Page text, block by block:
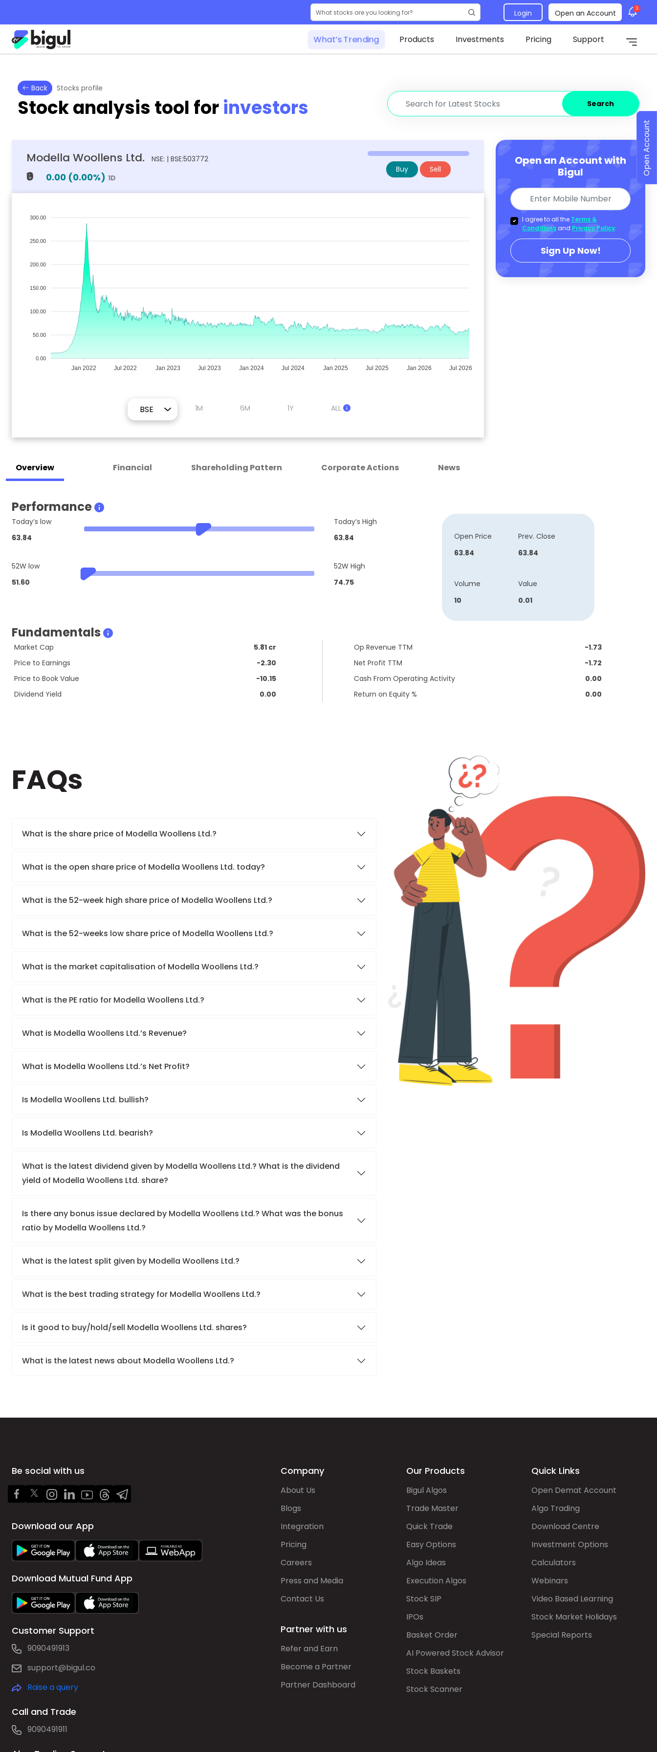
Login Open an Account 3
What’s Trending Products Investments Pricing Support
Back Stocks profile
Stock analysis tool forinvestors Search
Modella Woollens Ltd. NSE: | BSE:503772
₹0 0.00 (0.00%) 1D
Buy Sell
300.00
250.00
200.00
150.00
100.00
50.00
0.00
Jan 2022 Jul 2022 Jan 2023 Jul 2023 Jan 2024 Jul 2024 Jan 2025 Jul 2025 Jan 2026 Jul 2026
1M 6M 1Y ALL
Open an Account with
Bigul
I agree to all the Terms &
Conditions and Privacy Policy.
Sign Up Now!
Overview Financial Shareholding Pattern Corporate Actions News
Performance
Today’s low
63.84
Today’s High
63.84
52W low
51.60
52W High
74.75
Open Price
63.84
Prev. Close
63.84
Volume
10
Value
0.01
Fundamentals
Market Cap
5.81 cr
Price to Earnings
-2.30
Price to Book Value
-10.15
Dividend Yield
0.00
Op Revenue TTM
-1.73
Net Profit TTM
-1.72
Cash From Operating Activity
0.00
Return on Equity %
0.00
FAQs
What is the share price of Modella Woollens Ltd.?
What is the open share price of Modella Woollens Ltd. today?
What is the 52-week high share price of Modella Woollens Ltd.?
What is the 52-weeks low share price of Modella Woollens Ltd.?
What is the market capitalisation of Modella Woollens Ltd.?
What is the PE ratio for Modella Woollens Ltd.?
What is Modella Woollens Ltd.’s Revenue?
What is Modella Woollens Ltd.’s Net Profit?
Is Modella Woollens Ltd. bullish?
Is Modella Woollens Ltd. bearish?
What is the latest dividend given by Modella Woollens Ltd.? What is the dividend
yield of Modella Woollens Ltd. share?
Is there any bonus issue declared by Modella Woollens Ltd.? What was the bonus
ratio by Modella Woollens Ltd.?
What is the latest split given by Modella Woollens Ltd.?
What is the best trading strategy for Modella Woollens Ltd.?
Is it good to buy/hold/sell Modella Woollens Ltd. shares?
What is the latest news about Modella Woollens Ltd.?
Be social with us
Download our App
Download Mutual Fund App
Customer Support
9090491913
support@bigul.co
Raise a query
Call and Trade
9090491911
Company
About Us
Blogs
Integration
Pricing
Careers
Press and Media
Contact Us
Partner with us
Refer and Earn
Become a Partner
Partner Dashboard
Our Products
Bigul Algos
Trade Master
Quick Trade
Easy Options
Algo Ideas
Execution Algos
Stock SIP
IPOs
Basket Order
AI Powered Stock Advisor
Stock Baskets
Stock Scanner
Quick Links
Open Demat Account
Algo Trading
Download Centre
Investment Options
Calculators
Webinars
Video Based Learning
Stock Market Holidays
Special Reports
Open Account